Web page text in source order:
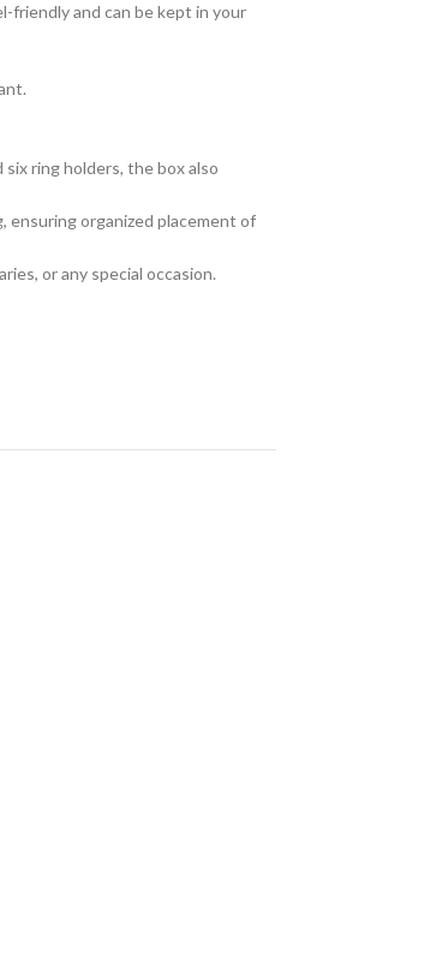
friendly and can be kept in your
ring holders, the box also
ensuring organized placement of
or any special occasion.